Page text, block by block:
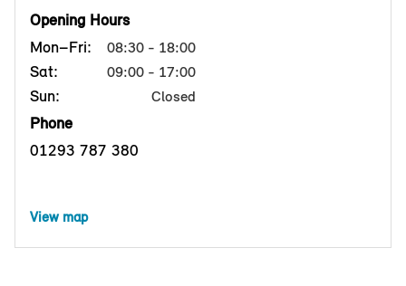
Opening Hours
Mon–Fri:
08:30 - 18:00
Sat: 09:00 - 17:00
Sun: Closed
Phone
01293 787 380
View map